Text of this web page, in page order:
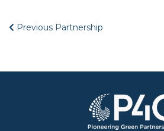
Previous Partnership